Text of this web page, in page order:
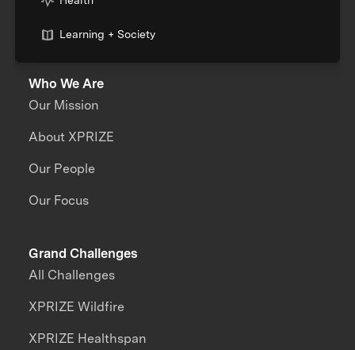
Learning + Society
Who We Are
Our Mission
About XPRIZE
Our People
Our Focus
Grand Challenges
All Challenges
XPRIZE Wildfire
XPRIZE Healthspan